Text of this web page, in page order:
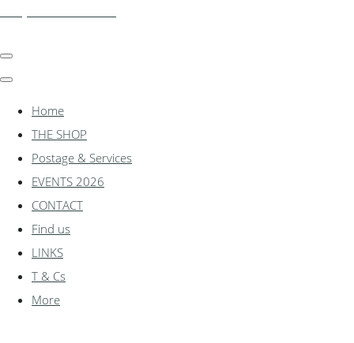
Home
THE SHOP
Postage & Services
EVENTS 2026
CONTACT
Find us
LINKS
T & Cs
More